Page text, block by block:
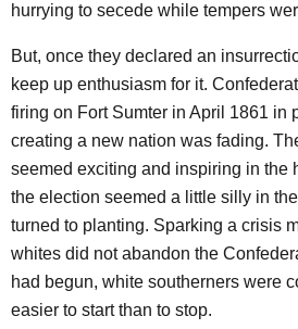
hurrying to secede while tempers
But, once they declared an
keep up enthusiasm for it.
firing on Fort Sumter in April 1861 in
creating a new nation was fading.
seemed exciting and inspiring in the
the election seemed a little silly in
turned to planting. Sparking a crisis
whites did not abandon the
had begun, white southerners were
easier to start than to stop.